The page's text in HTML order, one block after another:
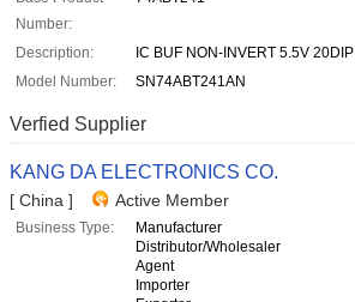
Number:
Description:
IC BUF NON-INVERT 5.5V 20DIP
Model Number:
SN74ABT241AN
Verfied Supplier
KANG DA ELECTRONICS CO.
[ China ] Active Member
Business Type:
Manufacturer
Distributor/Wholesaler
Agent
Importer